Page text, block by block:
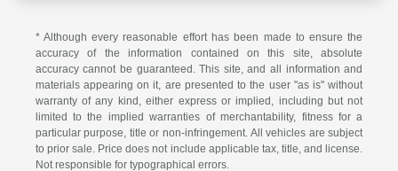
* Although every reasonable effort has been made to ensure the
accuracy of the information contained on this site, absolute
accuracy cannot be guaranteed. This site, and all information and
materials appearing on it, are presented to the user "as is" without
warranty of any kind, either express or implied, including but not
limited to the implied warranties of merchantability, fitness for a
particular purpose, title or non-infringement. All vehicles are subject
to prior sale. Price does not include applicable tax, title, and license.
Not responsible for typographical errors.